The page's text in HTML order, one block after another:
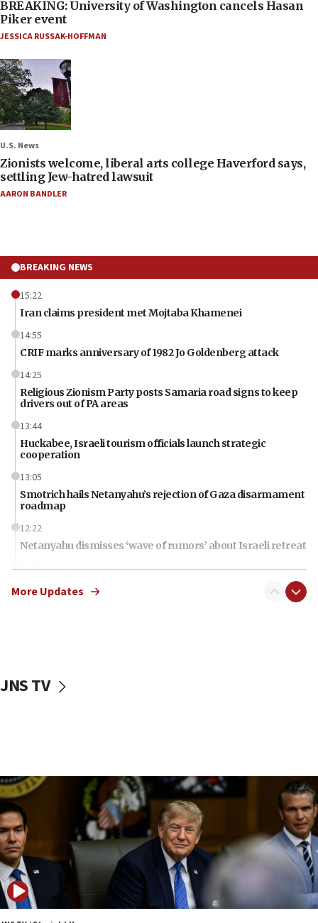
BREAKING: University of Washington cancels Hasan
Piker event
JESSICA RUSSAK-HOFFMAN
U.S. News
Zionists welcome, liberal arts college Haverford says,
settling Jew-hatred lawsuit
AARON BANDLER
BREAKING NEWS
15:22
Iran claims president met Mojtaba Khamenei
14:55
CRIF marks anniversary of 1982 Jo Goldenberg attack
14:25
Religious Zionism Party posts Samaria road signs to keep
drivers out of PA areas
13:44
Huckabee, Israeli tourism officials launch strategic
cooperation
13:05
Smotrich hails Netanyahu’s rejection of Gaza disarmament
roadmap
12:22
Netanyahu dismisses ‘wave of rumors’ about Israeli retreat
11:52
Netanyahu: No Palestinian state while I am prime minister
10:11
Iranian outlet claims ‘first video’ of Supreme Leader
Mojtaba Khamenei
09:53
CENTCOM: 53 commercial vessels redirected under Iran
blockade
09:42
Report: Pentagon presses arms makers to ramp up
production amid Iran war
More Updates
JNS TV